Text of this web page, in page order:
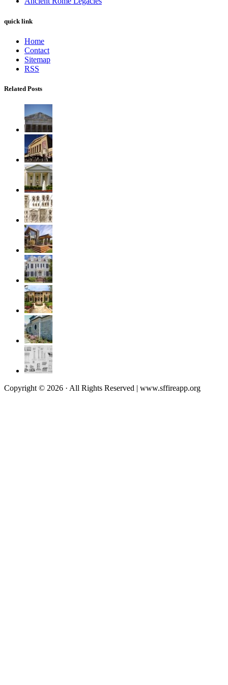
quick link
Home
Contact
Sitemap
RSS
Related Posts
Copyright © 2026 · All Rights Reserved | www.sffireapp.org